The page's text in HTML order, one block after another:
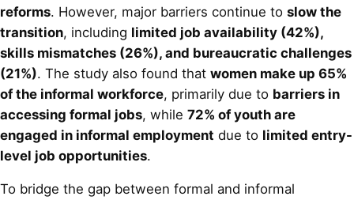
reforms. However, major barriers continue to slow the
transition, including limited job availability (42%),
skills mismatches (26%), and bureaucratic challenges
(21%). The study also found that women make up 65%
of the informal workforce, primarily due to barriers in
accessing formal jobs, while 72% of youth are
engaged in informal employment due to limited entry-
level job opportunities.
To bridge the gap between formal and informal